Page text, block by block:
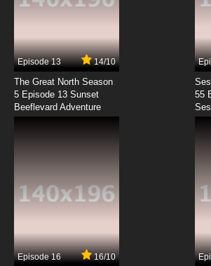
Galaxy Devastator Episode
7.8/10
Galaxy Devastator Episode
Episode 13 14/10
The Great North Season
5 Episode 13 Sunset
Beeflevard Adventure
55
Episode 16 16/10